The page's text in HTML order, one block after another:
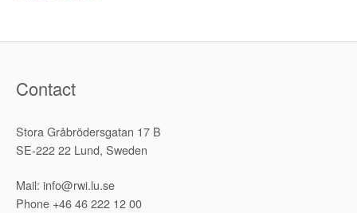
Contact
Stora Gråbrödersgatan 17 B
SE-222 22 Lund, Sweden
Mail: info@rwi.lu.se
Phone +46 46 222 12 00